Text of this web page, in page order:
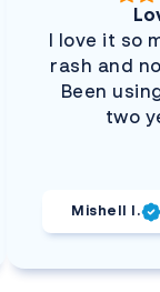
I love it so
rash and
Been
two
Mishell I.